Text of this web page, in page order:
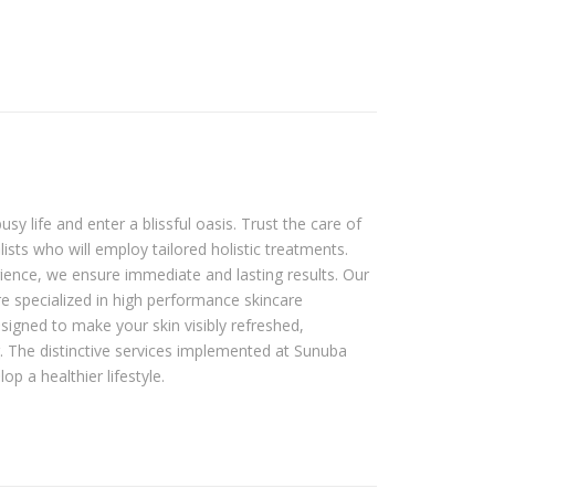
life and enter a blissful oasis. Trust the care of
who will employ tailored holistic treatments.
we ensure immediate and lasting results. Our
specialized in high performance skincare
to make your skin visibly refreshed,
distinctive services implemented at Sunuba
a healthier lifestyle.